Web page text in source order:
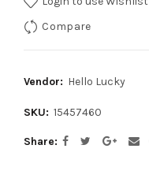
Compare
Vendor: Hello Lucky
SKU: 15457460
Share